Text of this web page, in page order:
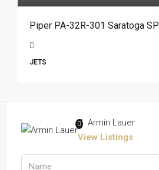
Piper PA-32R-301 Saratoga SP
JETS
Armin Lauer
View Listings